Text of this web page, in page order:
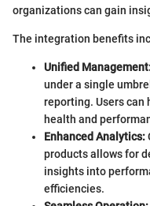
organizations can gain
The integration benefits
Unified
under a single
reporting. Users can
health and
Enhanced Analytics:
products allows for
insights into
efficiencies.